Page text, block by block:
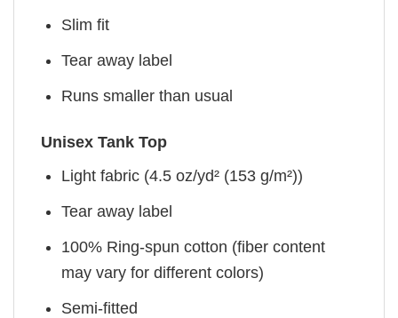
Slim fit
Tear away label
Runs smaller than usual
Unisex Tank Top
Light fabric (4.5 oz/yd² (153 g/m²))
Tear away label
100% Ring-spun cotton (fiber content
may vary for different colors)
Semi-fitted